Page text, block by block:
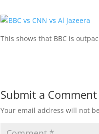
This shows that BBC is
Submit a Comment
Your email address will not